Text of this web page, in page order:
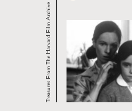
Treasures From The Harvard Film Archive